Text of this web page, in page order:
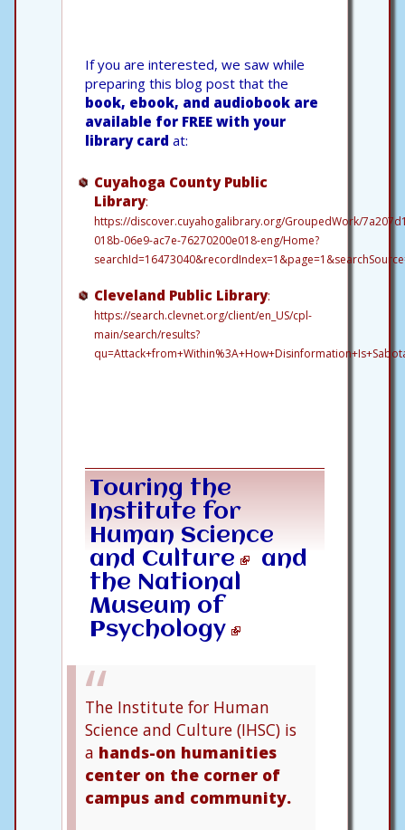
If you are interested, we saw while
preparing this blog post that the
book, ebook, and audiobook are
available for FREE with your
library card at:
Cuyahoga County Public
Library:
https://discover.cuyahogalibrary.org/GroupedWork/
018b-06e9-ac7e-76270200e018-eng/Home?
Cleveland Public Library:
https://search.clevnet.org/client/en_US/cpl-
main/search/results?
Touring the
Institute for
Human Science
and Culture
and
the National
Museum of
Psychology
The Institute for Human
Science and Culture (IHSC) is
a hands-on humanities
center on the corner of
campus and community.